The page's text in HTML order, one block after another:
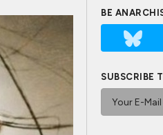
BE
SUBSCRIBE